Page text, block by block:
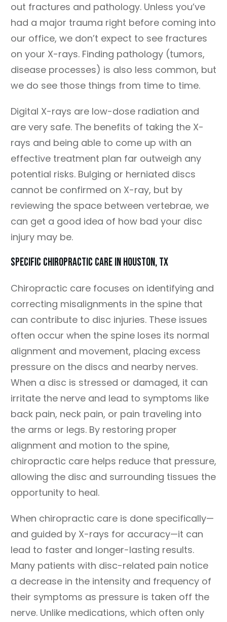
out fractures and pathology. Unless you’ve
had a major trauma right before coming into
our office, we don’t expect to see fractures
on your X-rays. Finding pathology (tumors,
disease processes) is also less common, but
we do see those things from time to time.
Digital X-rays are low-dose radiation and
are very safe. The benefits of taking the X-
rays and being able to come up with an
effective treatment plan far outweigh any
potential risks. Bulging or herniated discs
cannot be confirmed on X-ray, but by
reviewing the space between vertebrae, we
can get a good idea of how bad your disc
injury may be.
SPECIFIC CHIROPRACTIC CARE IN HOUSTON, TX
Chiropractic care focuses on identifying and
correcting misalignments in the spine that
can contribute to disc injuries. These issues
often occur when the spine loses its normal
alignment and movement, placing excess
pressure on the discs and nearby nerves.
When a disc is stressed or damaged, it can
irritate the nerve and lead to symptoms like
back pain, neck pain, or pain traveling into
the arms or legs. By restoring proper
alignment and motion to the spine,
chiropractic care helps reduce that pressure,
allowing the disc and surrounding tissues the
opportunity to heal.
When chiropractic care is done specifically—
and guided by X-rays for accuracy—it can
lead to faster and longer-lasting results.
Many patients with disc-related pain notice
a decrease in the intensity and frequency of
their symptoms as pressure is taken off the
nerve. Unlike medications, which often only